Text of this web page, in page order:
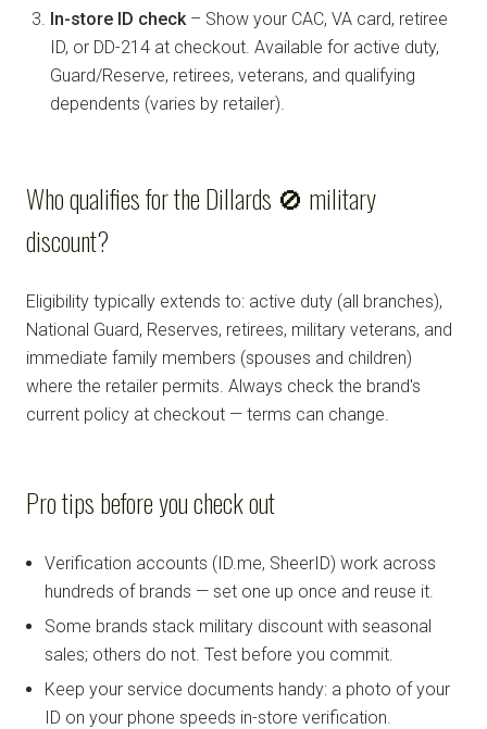
In-store ID check– Show your CAC, VA card, retiree
ID, or DD-214 at checkout. Available for active duty,
Guard/Reserve, retirees, veterans, and qualifying
dependents (varies by retailer).
Who qualifies for the Dillards 🚫 military
discount?
Eligibility typically extends to: active duty (all branches),
National Guard, Reserves, retirees, military veterans, and
immediate family members (spouses and children)
where the retailer permits. Always check the brand's
current policy at checkout — terms can change.
Pro tips before you check out
Verification accounts (ID.me, SheerID) work across
hundreds of brands — set one up once and reuse it.
Some brands stack military discount with seasonal
sales; others do not. Test before you commit.
Keep your service documents handy: a photo of your
ID on your phone speeds in-store verification.